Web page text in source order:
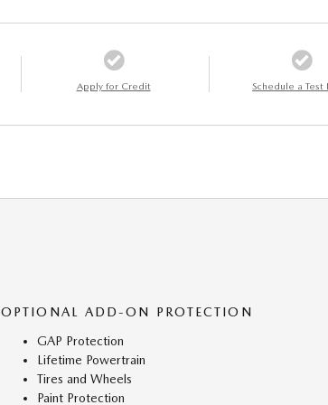
Apply for Credit Schedule a Test
OPTIONAL ADD-ON PROTECTION
GAP Protection
Lifetime Powertrain
Tires and Wheels
Paint Protection